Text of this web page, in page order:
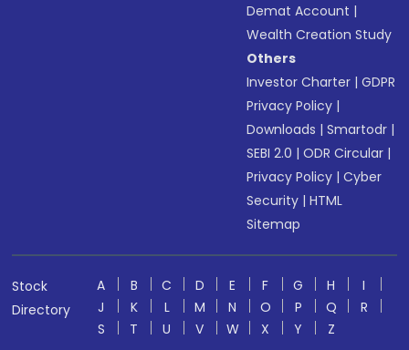
Demat Account |
Wealth Creation Study
Others
Investor Charter |GDPR
Privacy Policy |
Downloads |Smartodr |
SEBI 2.0 |ODR Circular |
Privacy Policy |Cyber
Security |HTML
Sitemap
Stock
Directory
A B C D E F G H
I
J
K L M N O P Q
R
S
T U V W X Y
Z